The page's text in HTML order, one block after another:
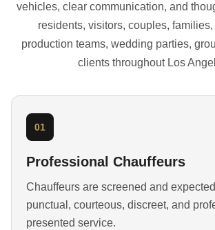
vehicles, clear communication, and
residents, visitors, couples,
production teams, wedding parties,
clients throughout Los
01
Professional Chauffeurs
Chauffeurs are screened and
punctual, courteous, discreet, and
presented service.